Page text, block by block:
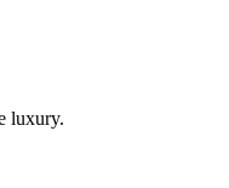
luxury.